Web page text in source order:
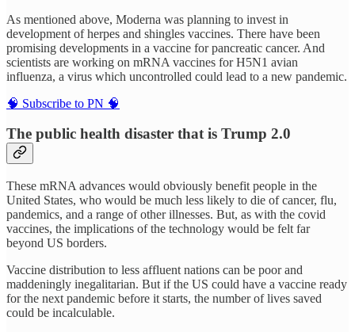
As mentioned above, Moderna was planning to invest in
development of herpes and shingles vaccines. There have been
promising developments in a vaccine for pancreatic cancer. And
scientists are working on mRNA vaccines for H5N1 avian
influenza, a virus which uncontrolled could lead to a new pandemic.
🧠 Subscribe to PN 🧠
The public health disaster that is Trump 2.0
These mRNA advances would obviously benefit people in the
United States, who would be much less likely to die of cancer, flu,
pandemics, and a range of other illnesses. But, as with the covid
vaccines, the implications of the technology would be felt far
beyond US borders.
Vaccine distribution to less affluent nations can be poor and
maddeningly inegalitarian. But if the US could have a vaccine ready
for the next pandemic before it starts, the number of lives saved
could be incalculable.